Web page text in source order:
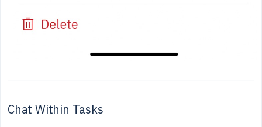
Chat Within Tasks